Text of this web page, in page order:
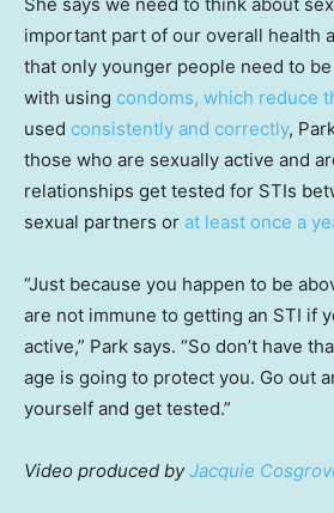
She says we need to think about
important part of our overall health
that only younger people need to
with using condoms, which reduce
used consistently and correctly,
those who are sexually active and
relationships get tested for STIs
sexual partners or at least once a
“Just because you happen to be
are not immune to getting an STI if
active,” Park says. “So don’t have
age is going to protect you. Go out
yourself and get tested.”
Video produced byJacquie